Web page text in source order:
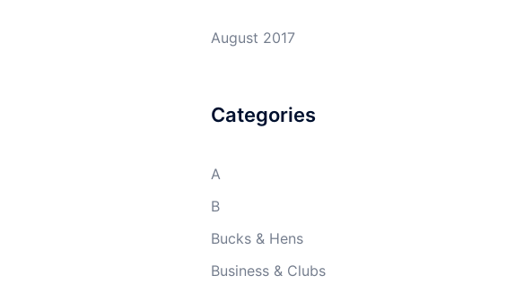
August 2017
Categories
A
B
Bucks & Hens
Business & Clubs